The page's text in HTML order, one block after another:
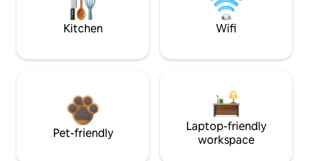
Kitchen Wifi
Pet-friendly
Laptop-friendly
workspace